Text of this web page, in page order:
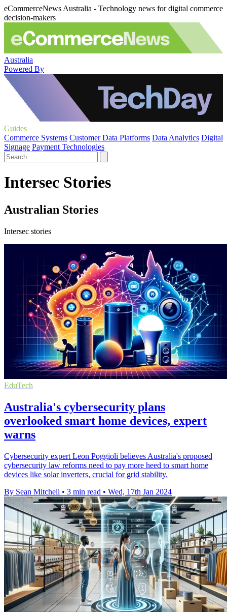
eCommerceNews Australia - Technology news for digital commerce
decision-makers
Australia
Powered By
Guides
Commerce Systems Customer Data Platforms Data Analytics Digital
Signage Payment Technologies
Intersec Stories
Australian Stories
Intersec stories
EduTech
Australia's cybersecurity plans
overlooked smart home devices, expert
warns
Cybersecurity expert Leon Poggioli believes Australia's proposed
cybersecurity law reforms need to pay more heed to smart home
devices like solar inverters, crucial for grid stability.
By Sean Mitchell • 3 min read • Wed, 17th Jan 2024